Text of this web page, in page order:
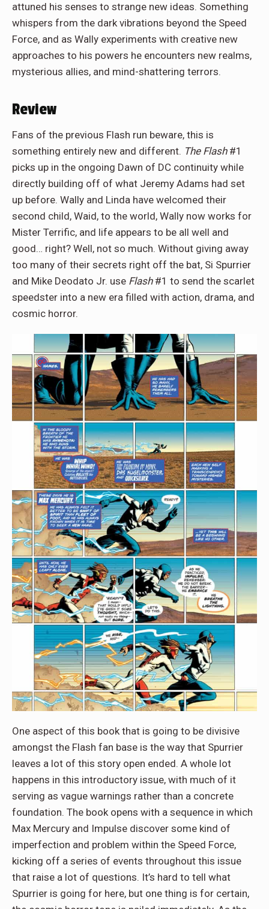
attuned his senses to strange new ideas. Something
whispers from the dark vibrations beyond the Speed
Force, and as Wally experiments with creative new
approaches to his powers he encounters new realms,
mysterious allies, and mind-shattering terrors.
Review
Fans of the previous Flash run beware, this is
something entirely new and different. The Flash#1
picks up in the ongoing Dawn of DC continuity while
directly building off of what Jeremy Adams had set
up before. Wally and Linda have welcomed their
second child, Waid, to the world, Wally now works for
Mister Terrific, and life appears to be all well and
good… right? Well, not so much. Without giving away
too many of their secrets right off the bat, Si Spurrier
and Mike Deodato Jr. use Flash#1 to send the scarlet
speedster into a new era filled with action, drama, and
cosmic horror.
One aspect of this book that is going to be divisive
amongst the Flash fan base is the way that Spurrier
leaves a lot of this story open ended. A whole lot
happens in this introductory issue, with much of it
serving as vague warnings rather than a concrete
foundation. The book opens with a sequence in which
Max Mercury and Impulse discover some kind of
imperfection and problem within the Speed Force,
kicking off a series of events throughout this issue
that raise a lot of questions. It’s hard to tell what
Spurrier is going for here, but one thing is for certain,